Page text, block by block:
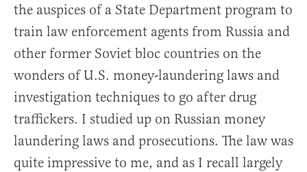
the auspices of a State Department program to
train law enforcement agents from Russia and
other former Soviet bloc countries on the
wonders of U.S. money-laundering laws and
investigation techniques to go after drug
traffickers. I studied up on Russian money
laundering laws and prosecutions. The law was
quite impressive to me, and as I recall largely